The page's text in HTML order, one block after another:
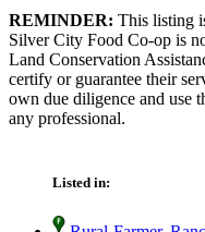
REMINDER: This listing
Silver City Food Co-op is
Land Conservation
certify or guarantee their
own due diligence and use
any professional.
Listed in: